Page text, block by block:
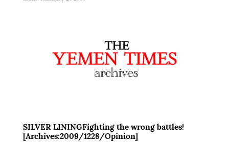
SILVER LININGFighting the wrong battles!
[Archives:2009/1228/Opinion]